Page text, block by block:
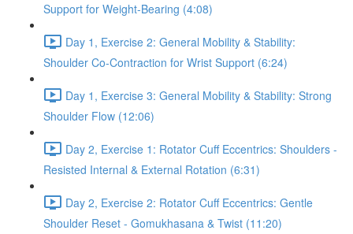
Support for Weight-Bearing (4:08)
Day 1, Exercise 2: General Mobility & Stability:
Shoulder Co-Contraction for Wrist Support (6:24)
Day 1, Exercise 3: General Mobility & Stability: Strong
Shoulder Flow (12:06)
Day 2, Exercise 1: Rotator Cuff Eccentrics: Shoulders -
Resisted Internal & External Rotation (6:31)
Day 2, Exercise 2: Rotator Cuff Eccentrics: Gentle
Shoulder Reset - Gomukhasana & Twist (11:20)